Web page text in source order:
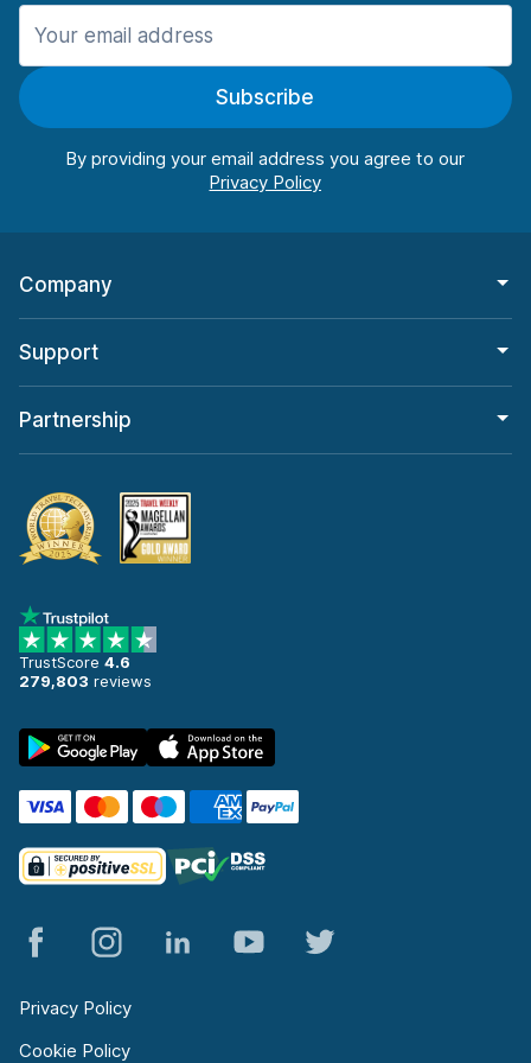
Manchester
Manchester AirportSubscribe
By providing your email address you agree to our
Company
Support
Partnership
TrustScore 4.6
279,803 reviews
Privacy Policy
Cookie Policy